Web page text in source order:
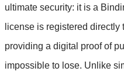
ultimate security: it is a
license is registered directly
providing a digital proof of
impossible to lose. Unlike